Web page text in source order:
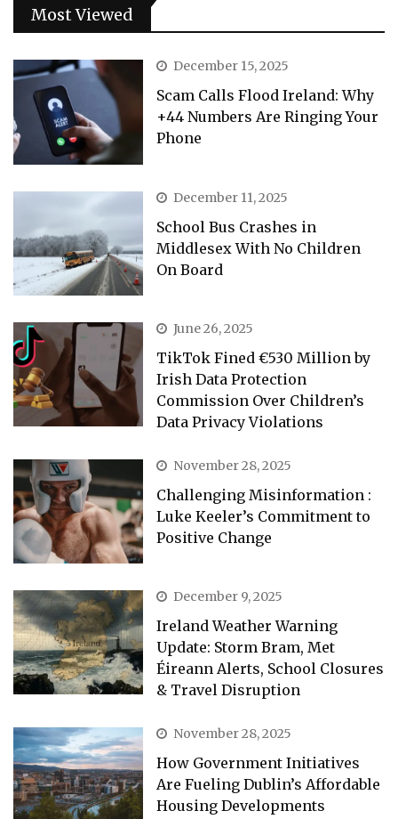
Most Viewed
December 15, 2025
Scam Calls Flood Ireland: Why
+44 Numbers Are Ringing Your
Phone
December 11, 2025
School Bus Crashes in
Middlesex With No Children
On Board
June 26, 2025
TikTok Fined €530 Million by
Irish Data Protection
Commission Over Children’s
Data Privacy Violations
November 28, 2025
Challenging Misinformation :
Luke Keeler’s Commitment to
Positive Change
December 9, 2025
Ireland Weather Warning
Update: Storm Bram, Met
Éireann Alerts, School Closures
& Travel Disruption
November 28, 2025
How Government Initiatives
Are Fueling Dublin’s Affordable
Housing Developments